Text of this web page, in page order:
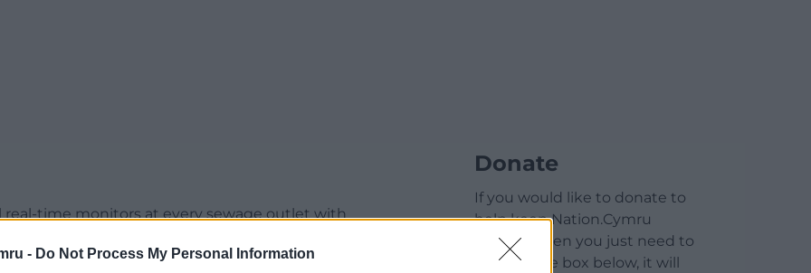
- Do Not Process My Personal Information
time monitors at every sewage outlet with
regulators – although the government
overflows are electronically monitored.
Donate
If you would like to donate to
help keep Nation.Cymru
running then you just need to
click on the box below, it will